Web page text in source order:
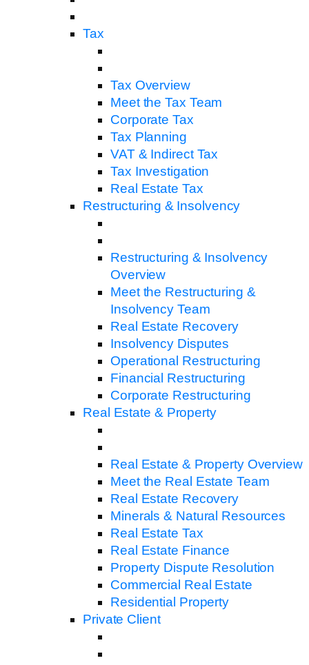
Tax
Tax Overview
Meet the Tax Team
Corporate Tax
Tax Planning
VAT & Indirect Tax
Tax Investigation
Real Estate Tax
Restructuring & Insolvency
Restructuring & Insolvency
Overview
Meet the Restructuring &
Insolvency Team
Real Estate Recovery
Insolvency Disputes
Operational Restructuring
Financial Restructuring
Corporate Restructuring
Real Estate & Property
Real Estate & Property Overview
Meet the Real Estate Team
Real Estate Recovery
Minerals & Natural Resources
Real Estate Tax
Real Estate Finance
Property Dispute Resolution
Commercial Real Estate
Residential Property
Private Client